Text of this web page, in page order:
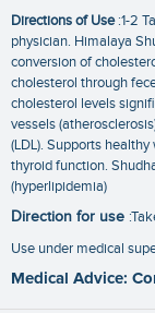
Directions of Use:1-2
physician. Himalaya
conversion of
cholesterol through
cholesterol levels
vessels
(LDL). Supports
thyroid function.
(hyperlipidemia)
Direction for use
Use under medical
Medical Advice: